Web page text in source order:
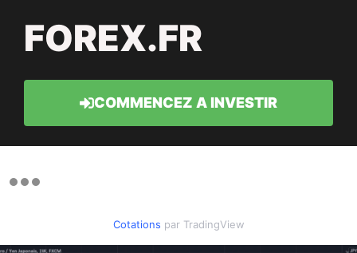
FOREX.FR
COMMENCEZ A INVESTIR
Cotations par TradingView